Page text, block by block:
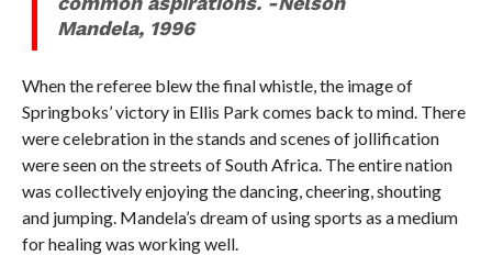
Mandela, 1996
When the referee blew the final whistle, the image of
Springboks’ victory in Ellis Park comes back to mind. There
were celebration in the stands and scenes of jollification
were seen on the streets of South Africa. The entire nation
was collectively enjoying the dancing, cheering, shouting
and jumping. Mandela’s dream of using sports as a medium
for healing was working well.